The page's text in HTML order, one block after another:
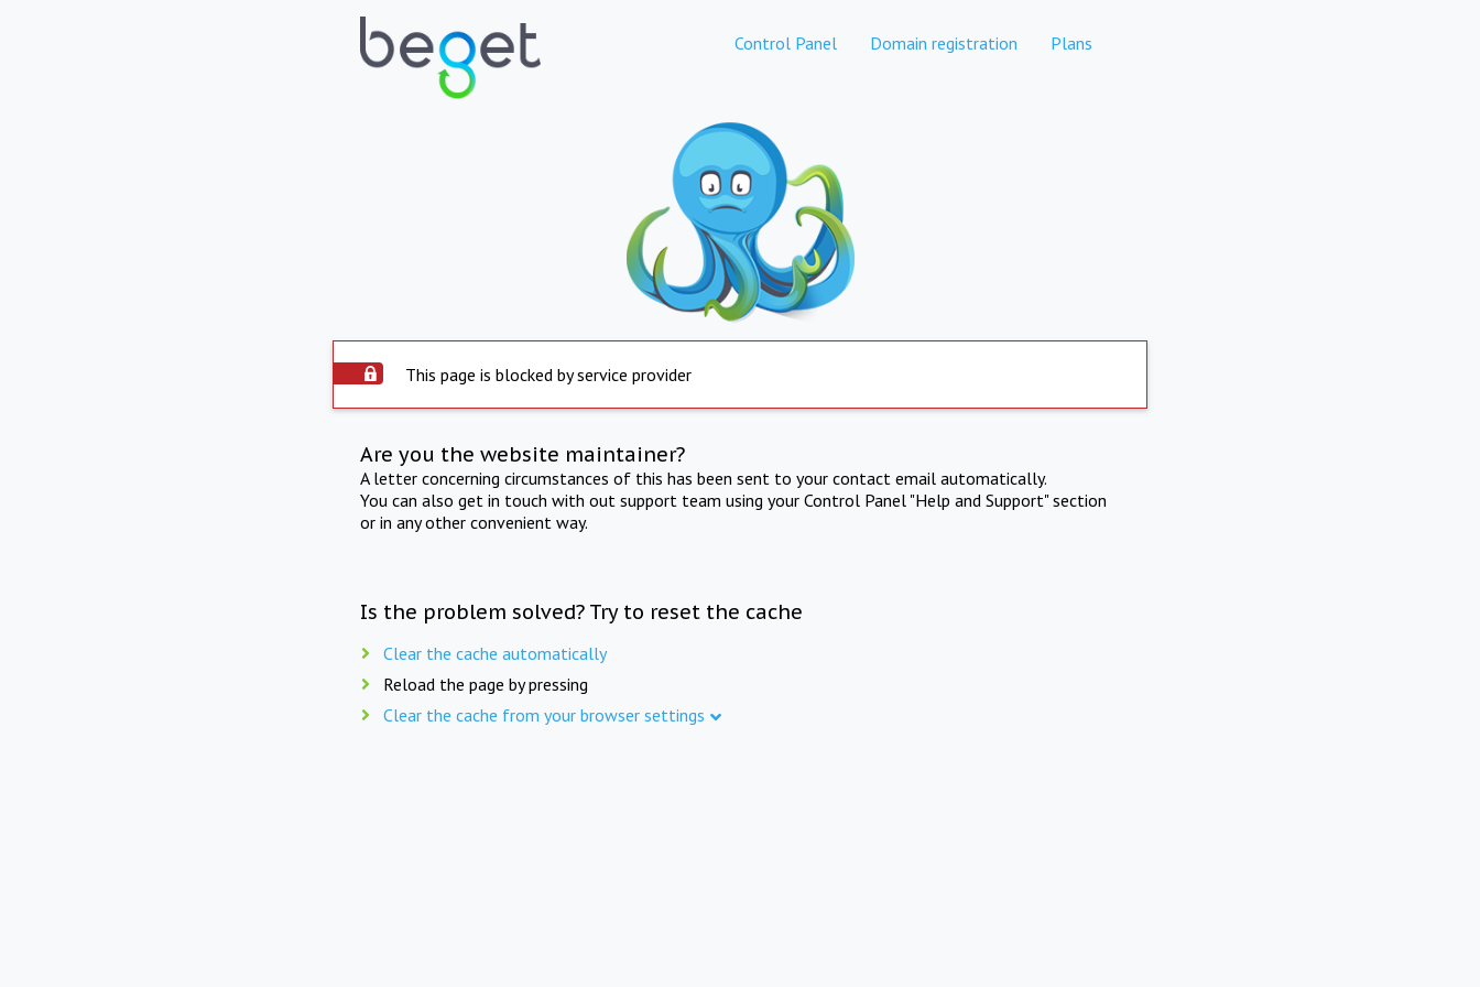
Control Panel Domain registration Plans
This page is blocked by service provider
Are you the website maintainer?
A letter concerning circumstances of this has been sent to your contact email automatically.
You can also get in touch with out support team using your Control Panel "Help and Support" section
or in any other convenient way.
Is the problem solved? Try to reset the cache
Clear the cache automatically
Reload the page by pressing
Clear the cache from your browser settings